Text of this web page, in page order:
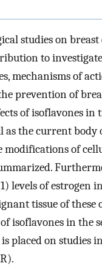
studies on
to
mechanisms of
prevention of
of isoflavones
as the current
of
of estrogen
tissue of these
isoflavones in the
placed on studies